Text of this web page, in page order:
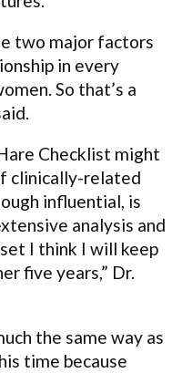
two major factors
in every
So that’s a
Checklist might
clinically-related
influential, is
analysis and
I think I will keep
five years,” Dr.
the same way as
time because